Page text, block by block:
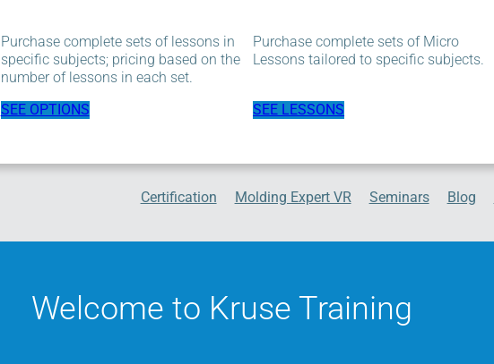
Purchase complete sets of lessons in
specific subjects; pricing based on the
number of lessons in each set.
SEE OPTIONS
Purchase complete sets of Micro
Lessons tailored to specific subjects.
SEE LESSONS
Certification Molding Expert VR Seminars Blog
Welcome to Kruse Training